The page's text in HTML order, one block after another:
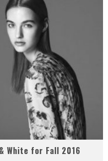
White for Fall 2016